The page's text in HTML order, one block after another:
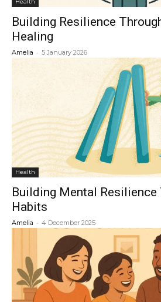
Building Resilience
Healing
Amelia - 5 January 2026
Health
Building Mental Resilience
Habits
Amelia - 4 December 2025